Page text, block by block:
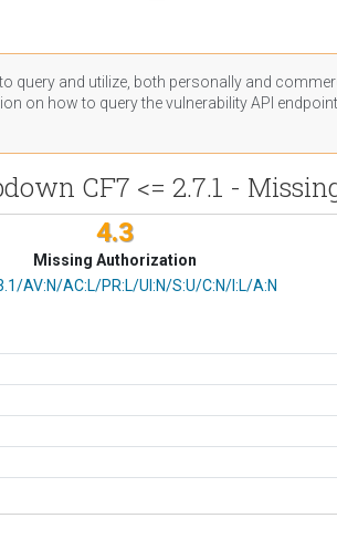
query and utilize, both personally and
on how to query the vulnerability API
CF7 <= 2.7.1 -
4.3
Missing Authorization
AV:N/AC:L/PR:L/UI:N/S:U/C:N/I:L/A:N